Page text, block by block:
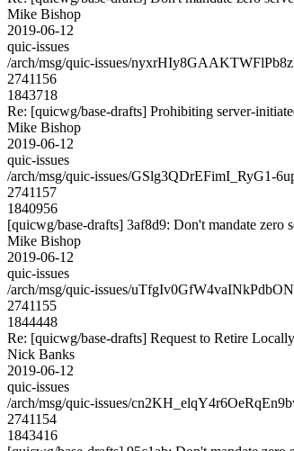
Mike Bishop
2019-06-12
quic-issues
/arch/msg/quic-issues/
2741156
1843718
Re: [quicwg/base-drafts] Prohibiting server-
Mike Bishop
2019-06-12
quic-issues
/arch/msg/quic-issues/GSlg3QDrEFimI_RyG1-
2741157
1840956
[quicwg/base-drafts] 3af8d9: Don't mandate zero
Mike Bishop
2019-06-12
quic-issues
/arch/msg/quic-issues/
2741155
1844448
Re: [quicwg/base-drafts] Request to Retire
Nick Banks
2019-06-12
quic-issues
/arch/msg/quic-issues/
2741154
1843416